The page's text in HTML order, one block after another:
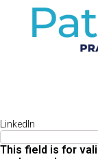
LinkedIn
This field is for